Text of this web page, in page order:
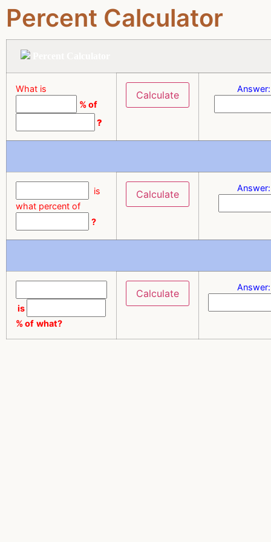
Percent Calculator
What is
% of
?
Answer:
is
what percent of
?
Answer:
is
% of what?
Answer: